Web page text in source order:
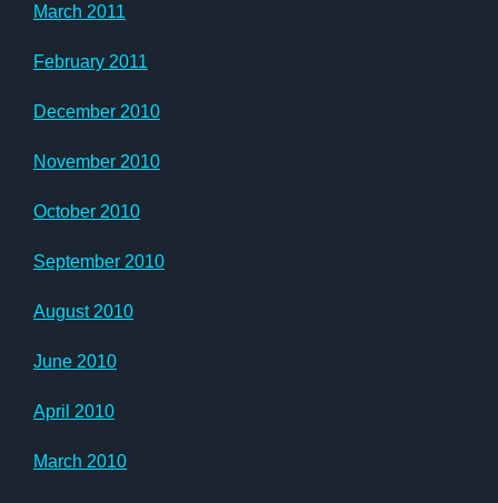
March 2011
February 2011
December 2010
November 2010
October 2010
September 2010
August 2010
June 2010
April 2010
March 2010